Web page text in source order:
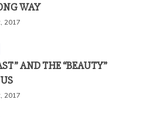
WAY
2017
AND THE “BEAUTY”
2017